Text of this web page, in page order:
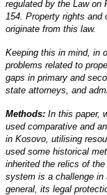
regulated by the Law on
154. Property rights and
originate from this law.
Keeping this in mind, in
problems related to
gaps in primary and
state attorneys, and
Methods: In this paper,
used comparative and
in Kosovo, utilising
used some historical
inherited the relics of the
system is a challenge in
general, its legal